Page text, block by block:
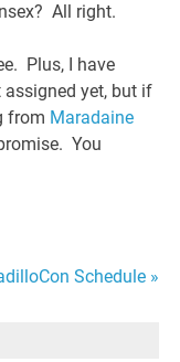
All right.
Plus, I have
assigned yet, but if
from Maradaine
You
Schedule »